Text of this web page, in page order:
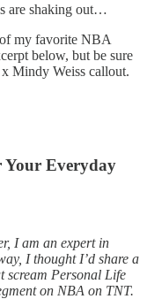
are shaking out…
my favorite NBA
below, but be sure
Mindy Weiss callout.
Your Everyday
I am an expert in
I thought I’d share a
scream Personal Life
on NBA on TNT.